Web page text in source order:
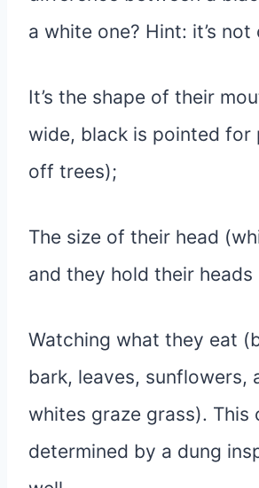
a white one? Hint: it’s not
It’s the shape of their
wide, black is pointed for
off trees);
The size of their head
and they hold their
Watching what they eat
bark, leaves, sunflowers,
whites graze grass). This
determined by a dung